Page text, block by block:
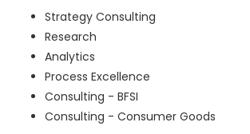
Strategy Consulting
Research
Analytics
Process Excellence
Consulting - BFSI
Consulting - Consumer Goods